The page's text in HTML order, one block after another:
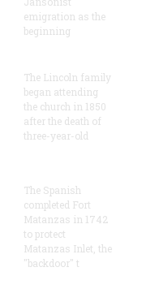
emigration as the
beginning
The Lincoln family
began attending
the church in 1850
after the death of
three-year-old
The Spanish
completed Fort
Matanzas in 1742
to protect
Matanzas Inlet, the
"backdoor" t